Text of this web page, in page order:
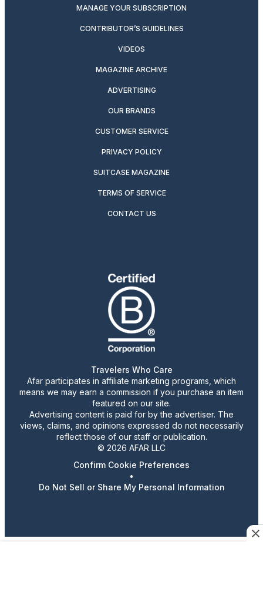
MANAGE YOUR SUBSCRIPTION
CONTRIBUTOR’S GUIDELINES
VIDEOS
MAGAZINE ARCHIVE
ADVERTISING
OUR BRANDS
CUSTOMER SERVICE
PRIVACY POLICY
SUITCASE MAGAZINE
TERMS OF SERVICE
CONTACT US
Travelers Who Care
Afar participates in affiliate marketing programs, which
means we may earn a commission if you purchase an item
featured on our site.
Advertising content is paid for by the advertiser. The
views, claims, and opinions expressed do not necessarily
reflect those of our staff or publication.
© 2026 AFAR LLC
Confirm Cookie Preferences
•
Do Not Sell or Share My Personal Information